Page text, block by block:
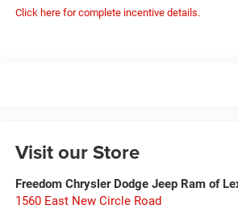
Click here for complete incentive details.
Visit our Store
Freedom Chrysler Dodge Jeep Ram of
1560 East New Circle Road